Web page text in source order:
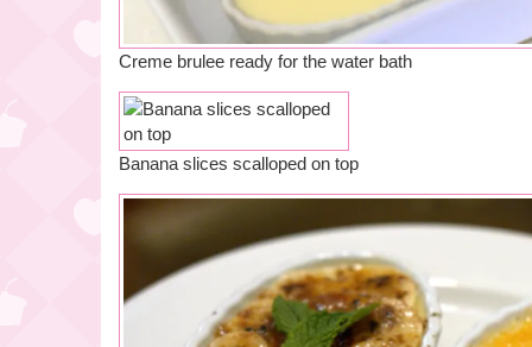
Creme brulee ready for the water bath
Banana slices scalloped on top